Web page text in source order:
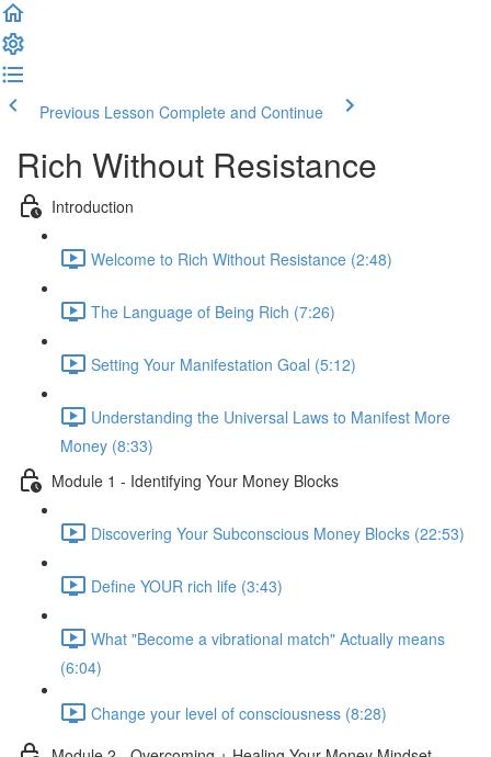
Previous Lesson Complete and Continue
Rich Without Resistance
Introduction
Welcome to Rich Without Resistance (2:48)
The Language of Being Rich (7:26)
Setting Your Manifestation Goal (5:12)
Understanding the Universal Laws to Manifest More
Money (8:33)
Module 1 - Identifying Your Money Blocks
Discovering Your Subconscious Money Blocks (22:53)
Define YOUR rich life (3:43)
What "Become a vibrational match" Actually means
(6:04)
Change your level of consciousness (8:28)